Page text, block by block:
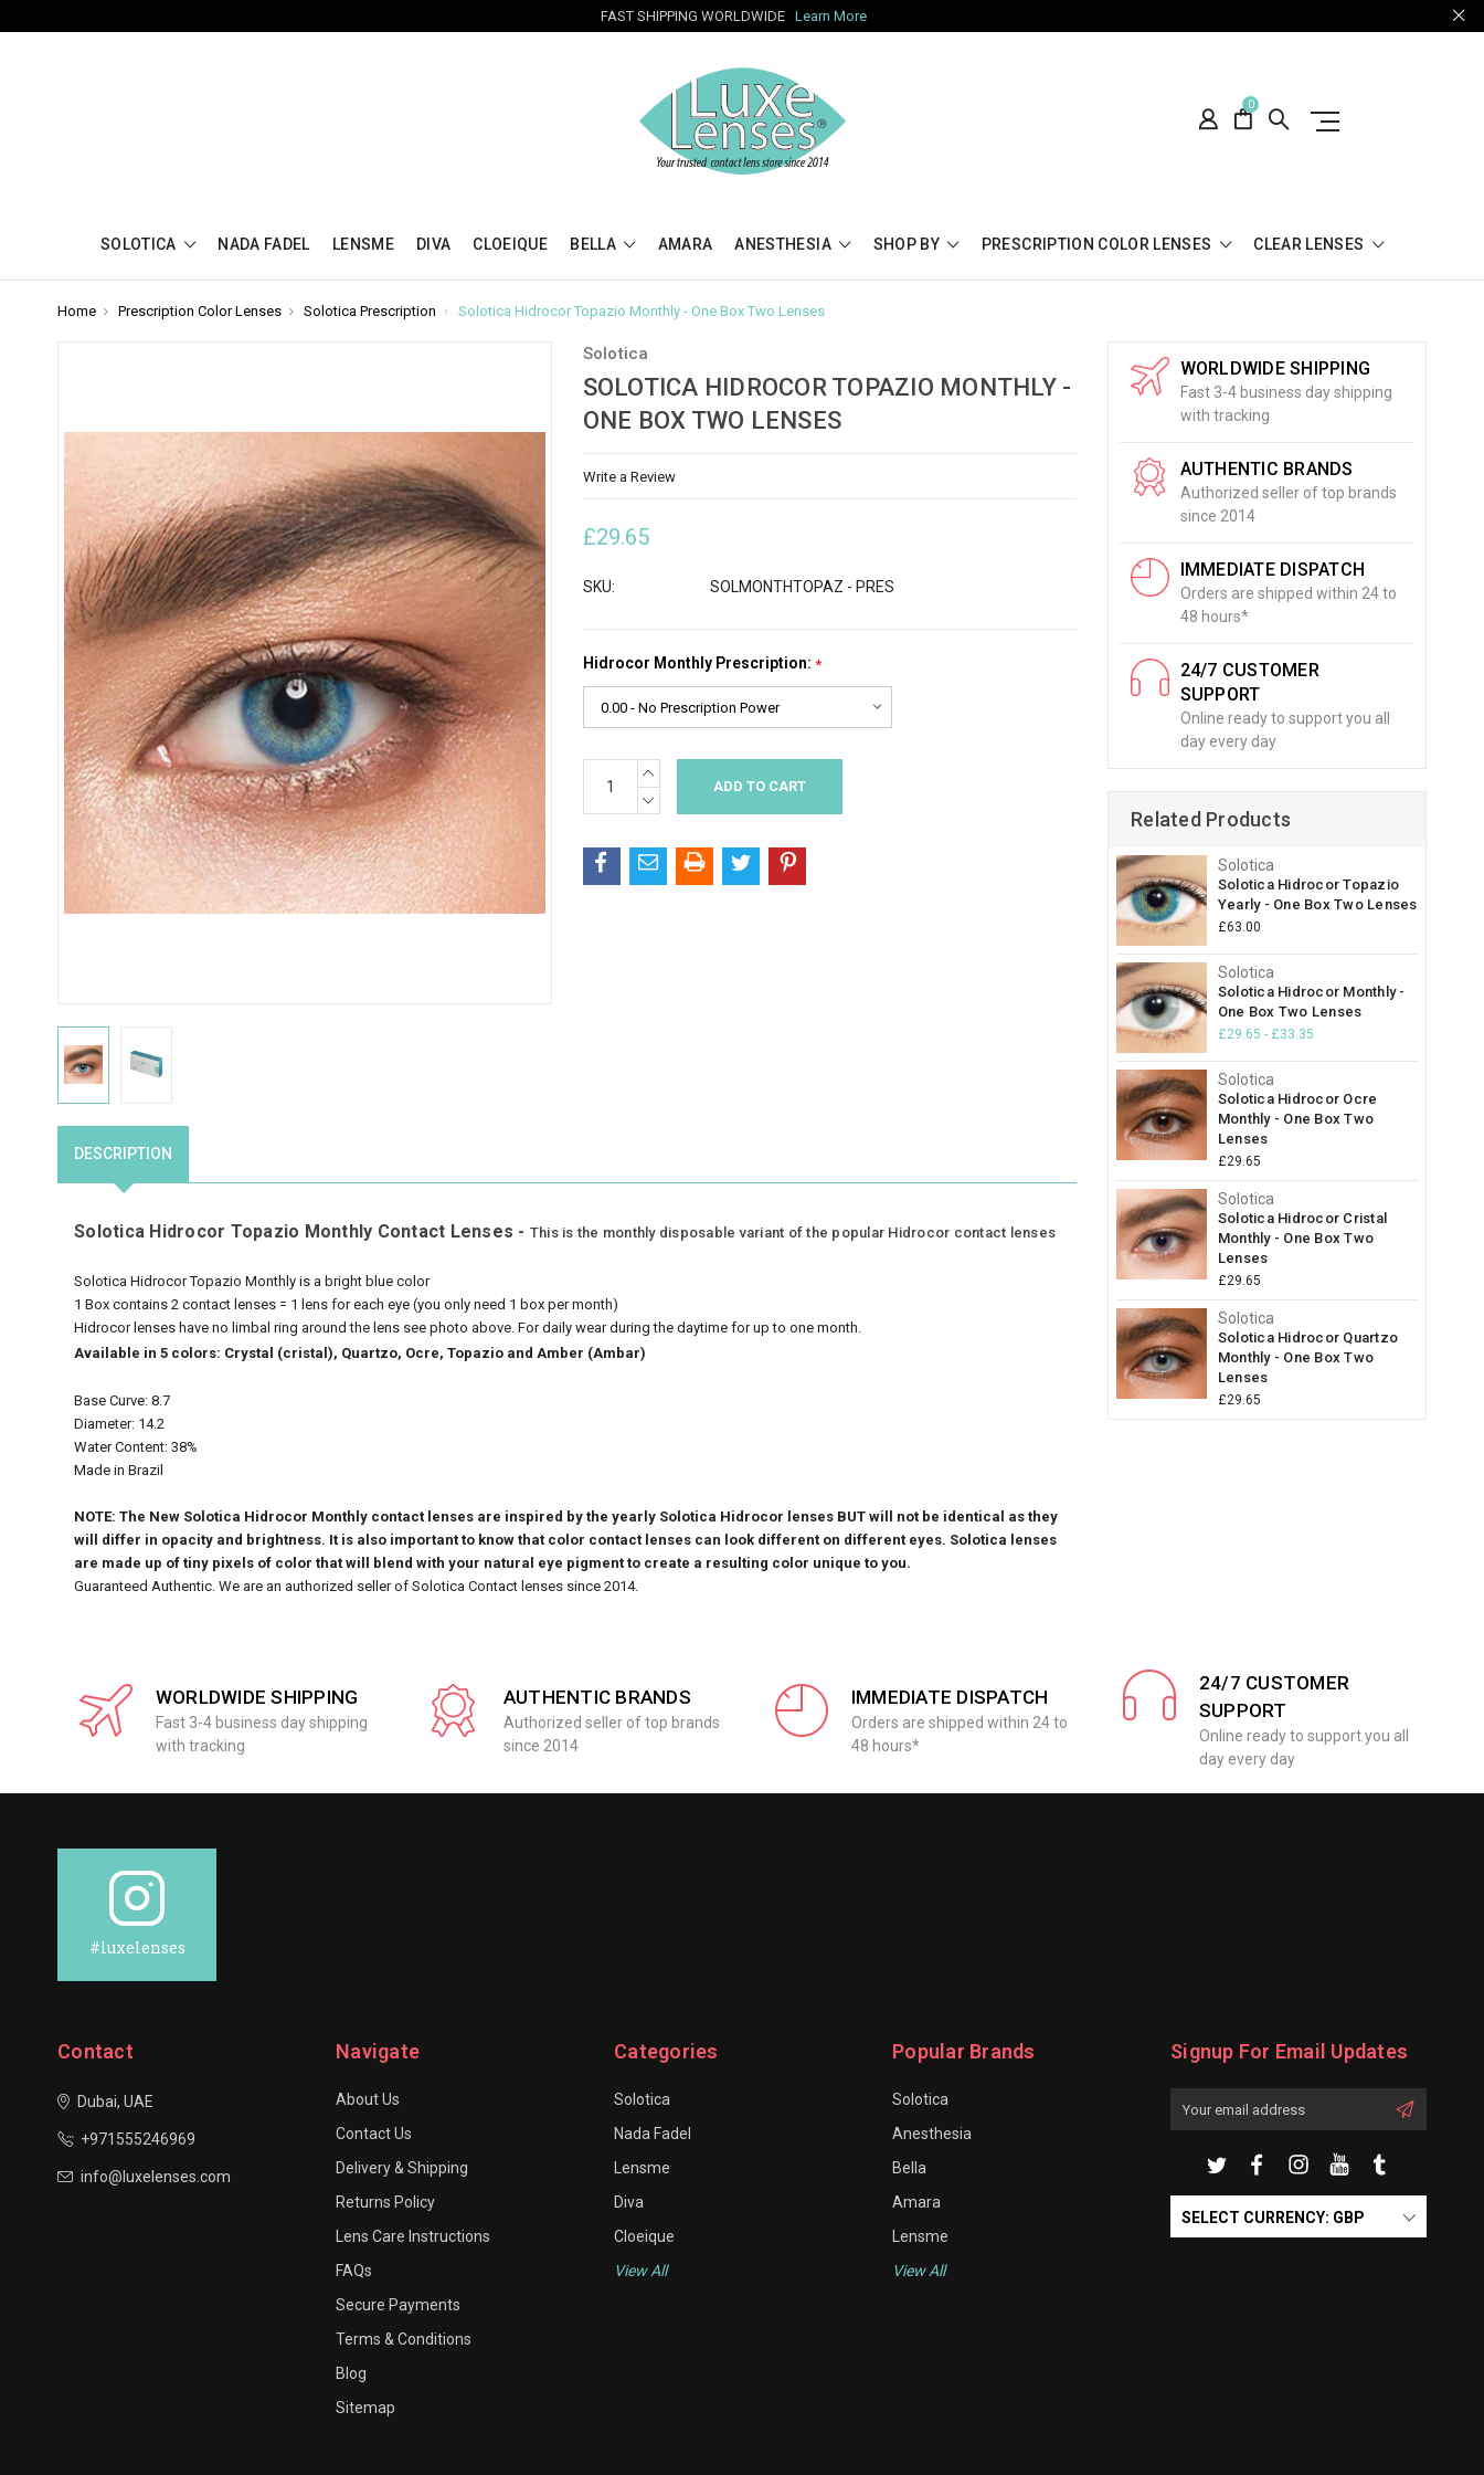
FAST SHIPPING WORLDWIDE Learn More
0
SOLOTICA NADA FADEL LENSME DIVA CLOEIQUE BELLA AMARA ANESTHESIA SHOP BY PRESCRIPTION COLOR LENSES CLEAR LENSES
Home Prescription Color Lenses Solotica Prescription Solotica Hidrocor Topazio Monthly - One Box Two Lenses
Solotica
SOLOTICA HIDROCOR TOPAZIO MONTHLY -
ONE BOX TWO LENSES
Write a Review
£29.65
SKU: SOLMONTHTOPAZ - PRES
Hidrocor Monthly Prescription: *
Stock:
INCREASE
QUANTITY:
DECREASE
QUANTITY:
DESCRIPTION
Solotica Hidrocor Topazio Monthly Contact Lenses - This is the monthly disposable variant of the popular Hidrocor contact lenses
Solotica Hidrocor Topazio Monthly is a bright blue color
1 Box contains 2 contact lenses = 1 lens for each eye (you only need 1 box per month)
Hidrocor lenses have no limbal ring around the lens see photo above. For daily wear during the daytime for up to one month.
Available in 5 colors: Crystal (cristal), Quartzo, Ocre, Topazio and Amber (Ambar)
Base Curve: 8.7
Diameter: 14.2
Water Content: 38%
Made in Brazil
NOTE: The New Solotica Hidrocor Monthly contact lenses are inspired by the yearly Solotica Hidrocor lenses BUT will not be identical as they
will differ in opacity and brightness. It is also important to know that color contact lenses can look different on different eyes. Solotica lenses
are made up of tiny pixels of color that will blend with your natural eye pigment to create a resulting color unique to you.
Guaranteed Authentic. We are an authorized seller of Solotica Contact lenses since 2014.
WORLDWIDE SHIPPING
Fast 3-4 business day shipping
with tracking
AUTHENTIC BRANDS
Authorized seller of top brands
since 2014
IMMEDIATE DISPATCH
Orders are shipped within 24 to
48 hours*
24/7 CUSTOMER
SUPPORT
Online ready to support you all
day every day
Related Products
Solotica
Solotica Hidrocor Topazio
Yearly - One Box Two Lenses
£63.00
Solotica
Solotica Hidrocor Monthly -
One Box Two Lenses
£29.65 - £33.35
Solotica
Solotica Hidrocor Ocre
Monthly - One Box Two
Lenses
£29.65
Solotica
Solotica Hidrocor Cristal
Monthly - One Box Two
Lenses
£29.65
Solotica
Solotica Hidrocor Quartzo
Monthly - One Box Two
Lenses
£29.65
WORLDWIDE SHIPPING
Fast 3-4 business day shipping
with tracking
AUTHENTIC BRANDS
Authorized seller of top brands
since 2014
IMMEDIATE DISPATCH
Orders are shipped within 24 to
48 hours*
24/7 CUSTOMER
SUPPORT
Online ready to support you all
day every day
#luxelenses
Contact
Dubai, UAE
+971555246969
info@luxelenses.com
Navigate
About Us
Contact Us
Delivery & Shipping
Returns Policy
Lens Care Instructions
FAQs
Secure Payments
Terms & Conditions
Blog
Sitemap
Categories
Solotica
Nada Fadel
Lensme
Diva
Cloeique
View All
Popular Brands
Solotica
Anesthesia
Bella
Amara
Lensme
View All
Signup For Email Updates
SELECT CURRENCY: GBP